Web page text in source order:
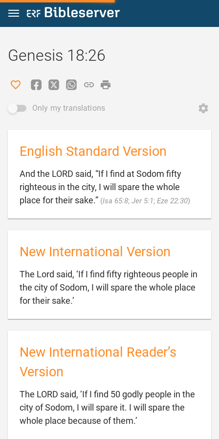
Jump to content
Genesis 18:26
Only my translations
English Standard Version
And the LORD said, “If I find at Sodom fifty
righteous in the city, I will spare the whole
place for their sake.” (Isa 65:8; Jer 5:1; Eze 22:30)
New International Version
The Lord said, ‘If I find fifty righteous people in
the city of Sodom, I will spare the whole place
for their sake.’
New International Reader’s
Version
The LORD said, ‘If I find 50 godly people in the
city of Sodom, I will spare it. I will spare the
whole place because of them.’